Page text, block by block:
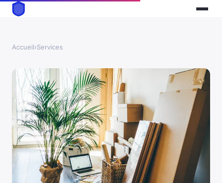
Accueil›Services